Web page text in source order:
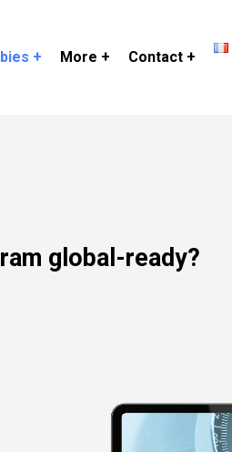
+ More + Contact +
global-ready?